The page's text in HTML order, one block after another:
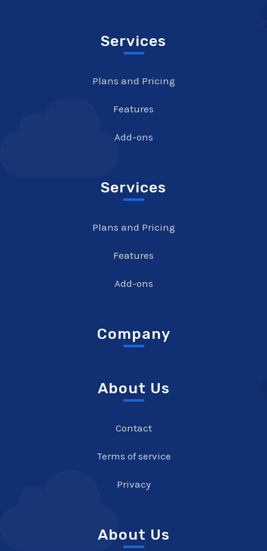
Services
Plans and Pricing
Features
Add-ons
Services
Plans and Pricing
Features
Add-ons
Company
About Us
Contact
Terms of service
Privacy
About Us